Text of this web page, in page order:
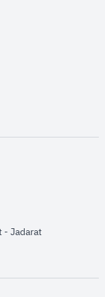
- Jadaratopens in new